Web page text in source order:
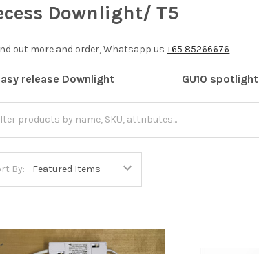
Downlight/ T5
out more and order, Whatsapp us+65 85266676
release Downlight GU10 spotlight
By: